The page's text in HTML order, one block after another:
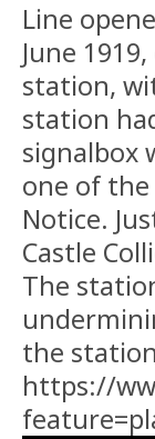
Line
June
station,
station
signalbox
one of the
Notice.
Castle
The
the
https://